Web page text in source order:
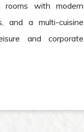
rooms with modern
and a multi-cuisine
and corporate